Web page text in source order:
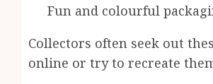
Fun and colourful
Collectors often seek out
online or try to recreate